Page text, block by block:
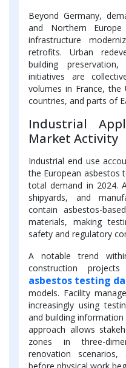
Beyond Germany,
and Northern
infrastructure
retrofits. Urban
building
initiatives are
volumes in France, the
countries, and parts of
Industrial
Market Activity
Industrial end use
the European asbestos
total demand in 2024.
shipyards, and
contain asbestos-
materials, making
safety and regulatory
A notable trend
construction
asbestos testing
models. Facility
increasingly using
and building
approach allows
zones in three-
renovation
before physical work